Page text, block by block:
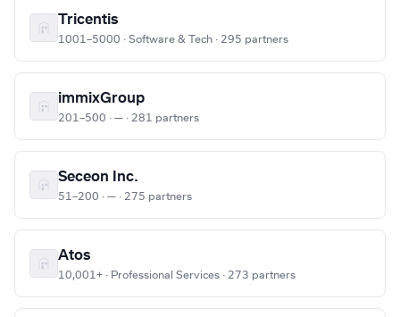
Tricentis
1001–5000 · Software & Tech · 295 partners
immixGroup
201–500 · — · 281 partners
Seceon Inc.
51–200 · — · 275 partners
Atos
10,001+ · Professional Services · 273 partners